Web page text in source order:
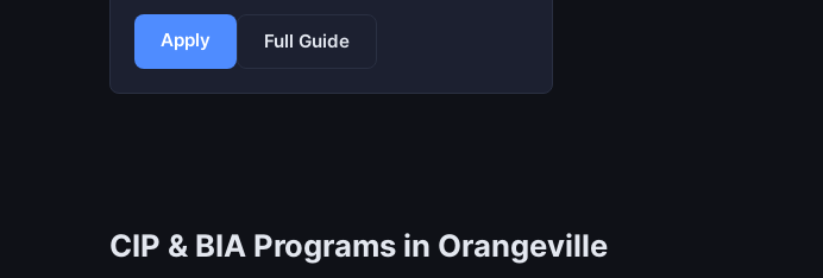
Apply Full Guide
CIP & BIA Programs in Orangeville